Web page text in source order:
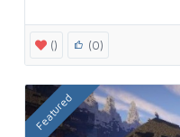
() (0)
Featured